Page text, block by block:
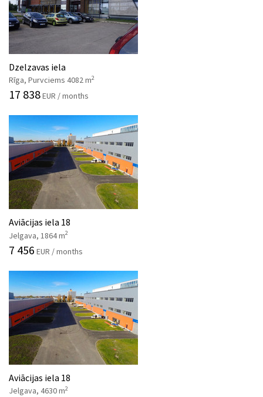
Dzelzavas iela
Rīga, Purvciems 4082 m2
17 838EUR / months
Aviācijas iela 18
Jelgava, 1864 m2
7 456 EUR / months
Aviācijas iela 18
Jelgava, 4630 m2